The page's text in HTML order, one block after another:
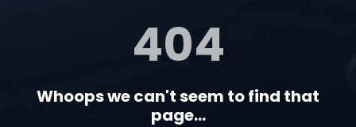
404
Whoops we can't seem to find that
page...